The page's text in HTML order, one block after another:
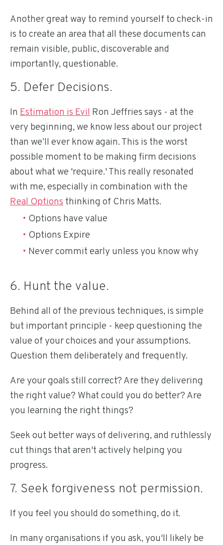
Another great way to remind yourself to check-in
is to create an area that all these documents can
remain visible, public, discoverable and
importantly, questionable.
5. Defer Decisions.
In Estimation is Evil Ron Jeffries says - at the
very beginning, we know less about our project
than we’ll ever know again. This is the worst
possible moment to be making firm decisions
about what we 'require.' This really resonated
with me, especially in combination with the
Real Options thinking of Chris Matts.
Options have value
Options Expire
Never commit early unless you know why
6. Hunt the value.
Behind all of the previous techniques, is simple
but important principle - keep questioning the
value of your choices and your assumptions.
Question them deliberately and frequently.
Are your goals still correct? Are they delivering
the right value? What could you do better? Are
you learning the right things?
Seek out better ways of delivering, and ruthlessly
cut things that aren't actively helping you
progress.
7. Seek forgiveness not permission.
If you feel you should do something, do it.
In many organisations if you ask, you'll likely be